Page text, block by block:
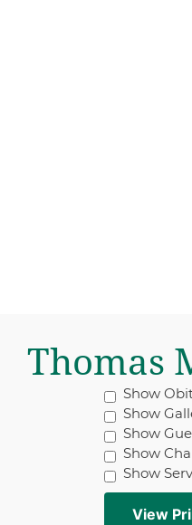
Thomas
Show
Show
Show
Show
Show